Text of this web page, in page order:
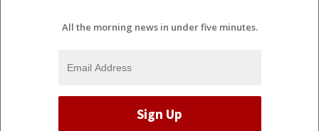
All the morning news in under five minutes.